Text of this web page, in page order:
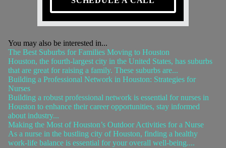
You may also be interested in...
The Best Suburbs for Families Moving to Houston
Houston, the fourth-largest city in the United States, has suburbs
that are great for raising a family. These suburbs are...
Building a Professional Network in Houston: Strategies for
Nurses
Building a robust professional network is essential for nurses in
Houston to enhance their career opportunities, stay informed
about industry...
Making the Most of Houston’s Outdoor Activities for a Nurse
As a nurse in the bustling city of Houston, finding a healthy
work-life balance is essential for your overall well-being....